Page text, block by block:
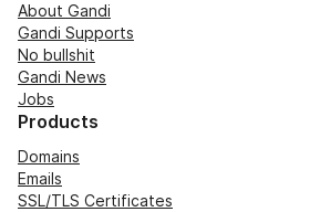
About Gandi
Gandi Supports
No bullshit
Gandi News
Jobs
Products
Domains
Emails
SSL/TLS Certificates